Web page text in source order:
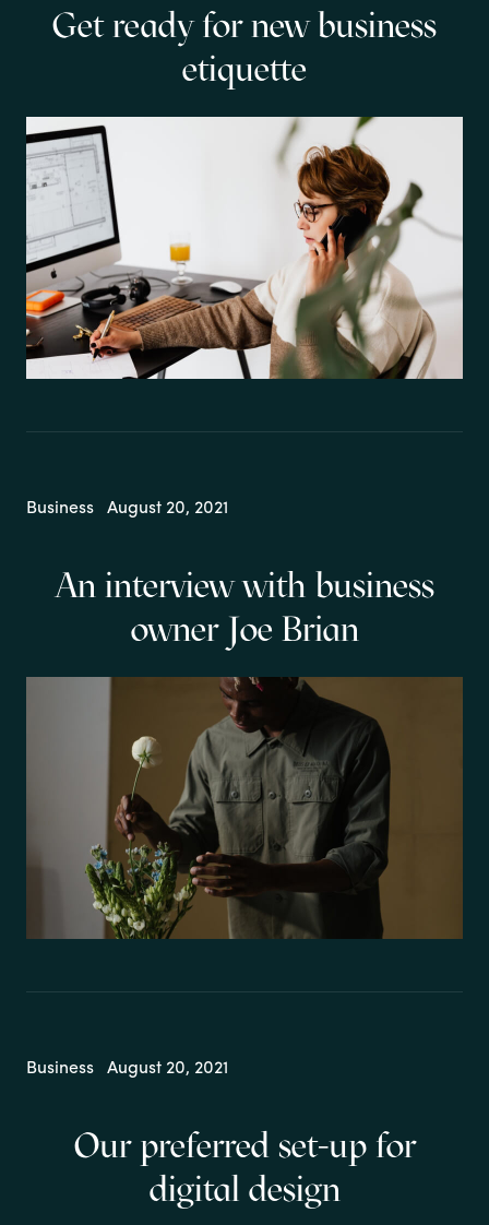
Get ready for new business
etiquette
Business August 20, 2021
An interview with business
owner Joe Brian
Business August 20, 2021
Our preferred set-up for
digital design